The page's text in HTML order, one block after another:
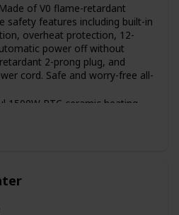
of V0 flame-retardant
safety features including built-in
overheat protection, 12-
power off without
2-prong plug, and
cord. Safe and worry-free all-
1500W PTC ceramic heating
spaces in the home including
airflow technology, which
traditional electric heaters.